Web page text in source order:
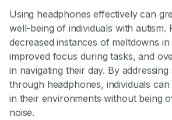
Using headphones effectively can
well-being of individuals with autism.
decreased instances of meltdowns
improved focus during tasks, and
in navigating their day. By addressing
through headphones, individuals
in their environments without being
noise.